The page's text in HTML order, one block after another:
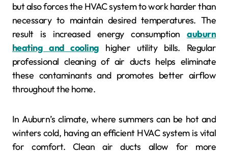
but also forces the HVAC system to work harder than
necessary to maintain desired temperatures. The
result is increased energy consumptionauburn
heating and cooling higher utility bills. Regular
professional cleaning of air ducts helps eliminate
these contaminants and promotes better airflow
throughout the home.
In Auburn’s climate, where summers can be hot and
winters cold, having an efficient HVAC system is vital
for comfort. Clean air ducts allow for more